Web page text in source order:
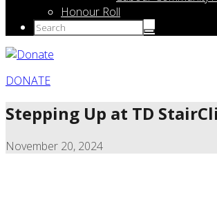
Honour Roll
DONATE
Stepping Up at TD
November 20, 2024